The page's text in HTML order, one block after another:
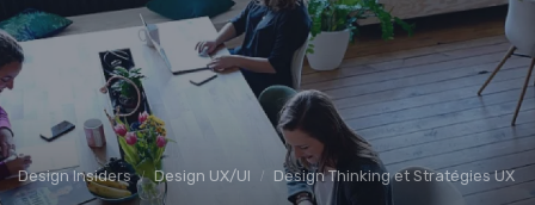
Design Insiders Design UX/UI Design Thinking et Stratégies UX